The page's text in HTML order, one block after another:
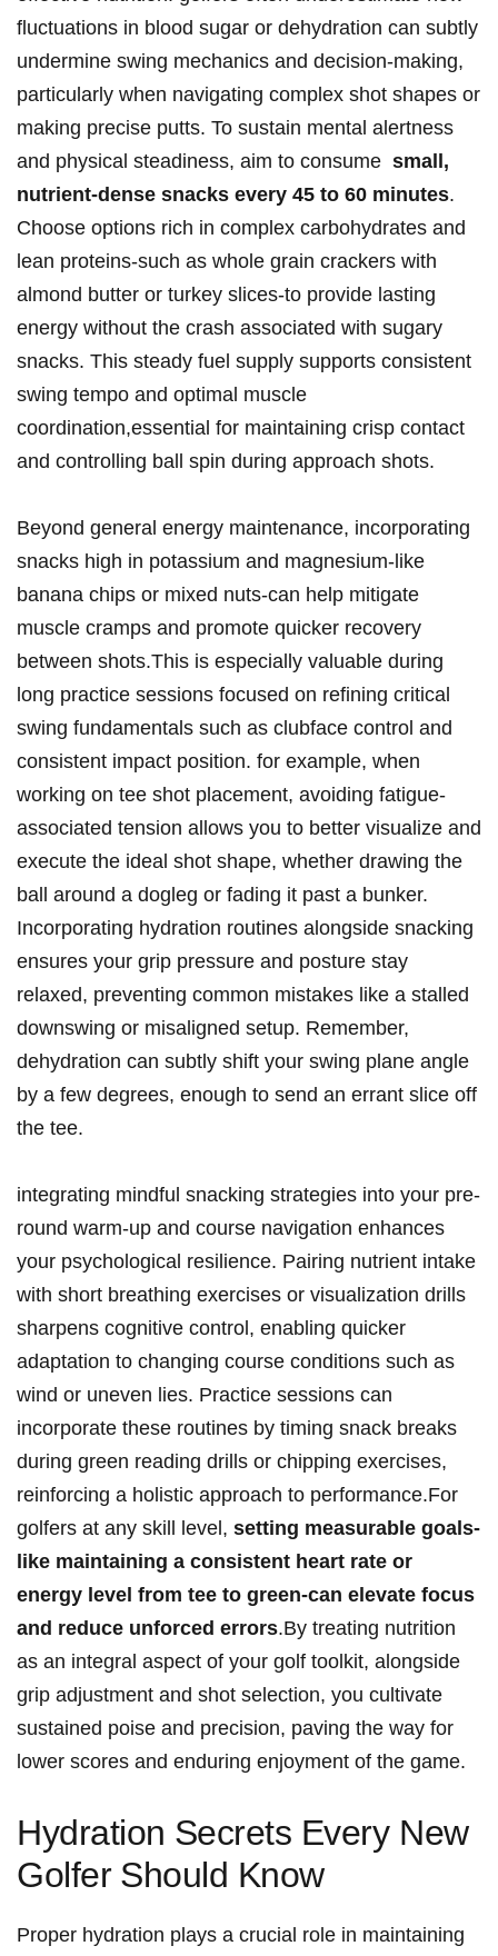
⁤fluctuations in blood sugar or⁢ dehydration can subtly
⁤undermine swing mechanics and decision-making,
⁢particularly‌ when navigating complex ‌shot shapes or
⁢making precise putts. ‍To ⁤sustain mental ​alertness
‌and physical steadiness, aim⁣ to consume ⁢ small,
nutrient-dense⁢ snacks every‍ 45 ​to 60 minutes.
⁣Choose options rich in ‍complex carbohydrates and
lean proteins-such as whole grain crackers with
almond butter or​ turkey ⁢slices-to‌ provide lasting‌
energy without the crash⁢ associated ⁣with sugary
snacks. This steady fuel ⁤supply supports consistent ​
swing ​tempo and optimal ​muscle⁣
coordination,essential for maintaining crisp contact⁢
and⁤ controlling⁢ ball spin during approach shots.
Beyond general energy maintenance, ⁣incorporating
snacks high in potassium ⁢and ⁢magnesium-like
banana chips or mixed nuts-can help‍ mitigate
muscle cramps and promote quicker‍ recovery
between shots.This is especially valuable during
long practice ⁢sessions focused‍ on refining ⁢critical
swing⁤ fundamentals such as clubface control and
consistent ​impact position. for ‌example, when
⁢working on tee shot​ placement, avoiding fatigue-
associated tension allows ‌you to better visualize ​and
execute the ideal shot⁤ shape, whether drawing​ the
ball around⁣ a dogleg or ​fading ‌it past a bunker.
Incorporating hydration routines alongside snacking
‍ensures your grip pressure ‌and posture​ stay ​
relaxed, ‌preventing ‌common mistakes like a stalled
downswing or ​misaligned setup.⁤ Remember,
dehydration can ‌subtly shift your swing plane angle
by⁤ a few degrees,⁢ enough to ‍send an errant ⁢slice⁢ off
⁢the tee.
integrating mindful ​snacking​ strategies⁢ into your ⁤pre-
round warm-up and course navigation ‌enhances
your ​psychological resilience. Pairing⁢ nutrient⁣ intake
with short breathing‍ exercises or ​visualization drills⁢
sharpens ⁣cognitive control, enabling ⁢quicker⁢
adaptation to changing course‍ conditions such as ​
wind or‍ uneven⁤ lies. Practice sessions can​
incorporate⁢ these routines by timing snack‌ breaks
during green reading drills or chipping⁤ exercises,
reinforcing a holistic approach to performance.For
golfers at ‌any ‌skill level, setting measurable goals-
like maintaining a consistent heart rate or
energy level from tee‍ to green-can elevate focus
‍and reduce unforced errors.By treating nutrition
as an ​integral aspect ⁣of your golf toolkit, alongside
grip adjustment and shot selection,​ you cultivate
sustained poise and precision, paving⁢ the way for
lower scores ⁢and⁣ enduring enjoyment of the ​game.
Hydration ⁣Secrets Every‌ New
Golfer⁤ Should Know
Proper ⁤hydration plays a crucial role in maintaining